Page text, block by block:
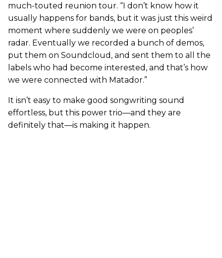
much-touted reunion tour. “I don’t know how it
usually happens for bands, but it was just this weird
moment where suddenly we were on peoples’
radar. Eventually we recorded a bunch of demos,
put them on Soundcloud, and sent them to all the
labels who had become interested, and that’s how
we were connected with Matador.”
It isn’t easy to make good songwriting sound
effortless, but this power trio—and they are
definitely that—is making it happen.